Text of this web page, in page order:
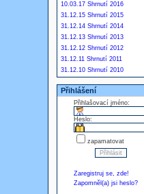
10.03.17 Shrnutí 2016
31.12.15 Shrnutí 2015
31.12.14 Shrnutí 2014
31.12.13 Shrnutí 2013
31.12.12 Shrnutí 2012
31.12.11 Shrnutí 2011
31.12.10 Shrnutí 2010
Přihlášení
Přihlašovací jméno:
Heslo:
zapamatovat
Zaregistruj se, zde!
Zapomněl(a) jsi heslo?